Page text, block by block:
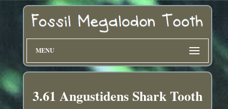
MENU
3.61 Angustidens Shark Tooth